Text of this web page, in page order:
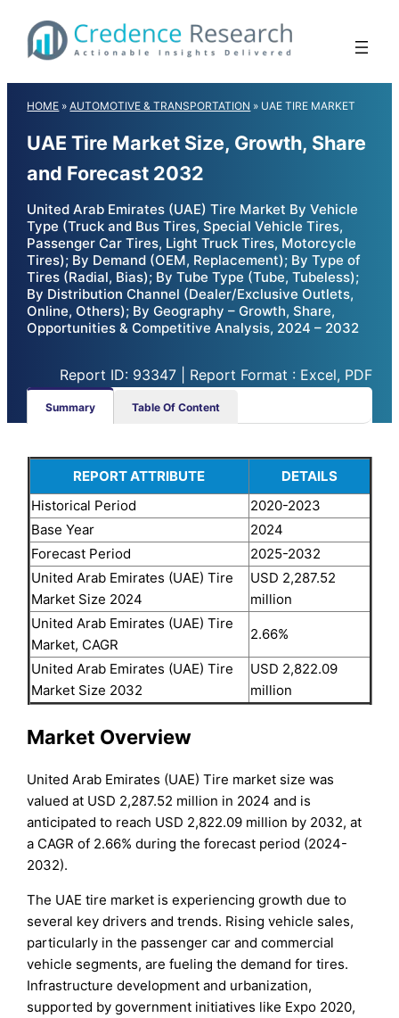
content
HOME »AUTOMOTIVE & TRANSPORTATION » UAE TIRE MARKET
UAE Tire Market Size, Growth, Share
and Forecast 2032
United Arab Emirates (UAE) Tire Market By Vehicle
Type (Truck and Bus Tires, Special Vehicle Tires,
Passenger Car Tires, Light Truck Tires, Motorcycle
Tires); By Demand (OEM, Replacement); By Type of
Tires (Radial, Bias); By Tube Type (Tube, Tubeless);
By Distribution Channel (Dealer/Exclusive Outlets,
Online, Others); By Geography – Growth, Share,
Opportunities & Competitive Analysis, 2024 – 2032
Report ID: 93347 | Report Format : Excel, PDF
Summary Table Of Content
REPORT ATTRIBUTE
DETAILS
Historical Period
2020-2023
Base Year
2024
Forecast Period
2025-2032
United Arab Emirates (UAE) Tire
Market Size 2024
USD 2,287.52
million
United Arab Emirates (UAE) Tire
Market, CAGR
2.66%
United Arab Emirates (UAE) Tire
Market Size 2032
USD 2,822.09
million
Market Overview
United Arab Emirates (UAE) Tire market size was
valued at USD 2,287.52 million in 2024 and is
anticipated to reach USD 2,822.09 million by 2032, at
a CAGR of 2.66% during the forecast period (2024-
2032).
The UAE tire market is experiencing growth due to
several key drivers and trends. Rising vehicle sales,
particularly in the passenger car and commercial
vehicle segments, are fueling the demand for tires.
Infrastructure development and urbanization,
supported by government initiatives like Expo 2020,